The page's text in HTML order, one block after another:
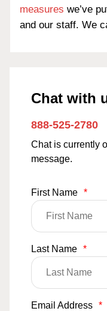
measures we’ve
and our staff. We
Chat with
888-525-2780
Chat is currently
message.
First Name *
Last Name *
Email Address *